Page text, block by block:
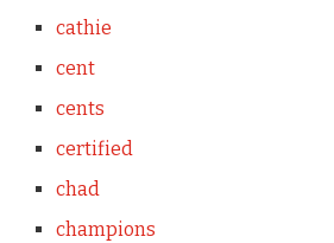
cathie
cent
cents
certified
chad
champions